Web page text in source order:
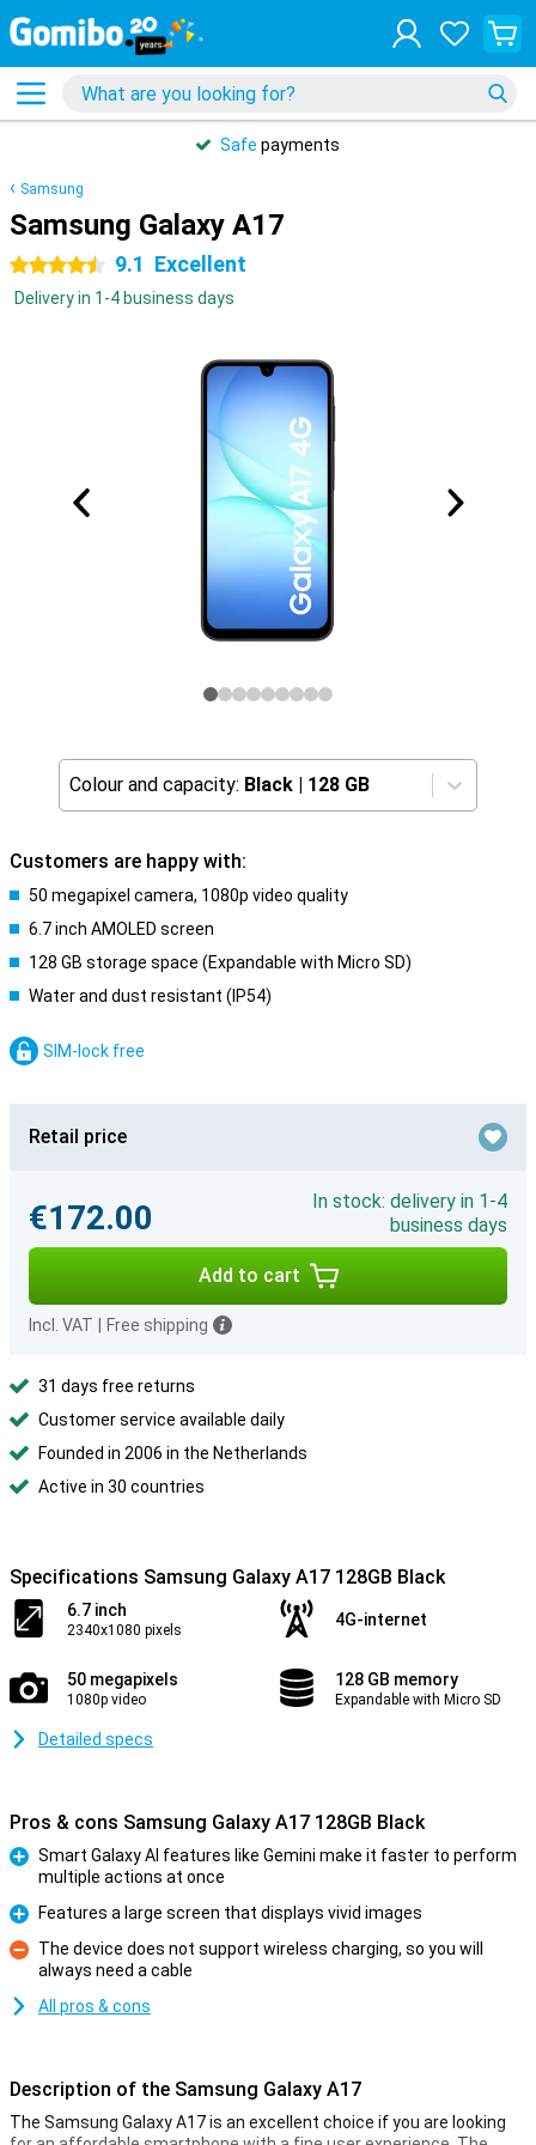
Safe payments
Samsung
Samsung Galaxy A17
4.5 stars 9.1 Excellent
Delivery in 1-4 business days
Colour and capacity: Black | 128 GB
Customers are happy with:
50 megapixel camera, 1080p video quality
6.7 inch AMOLED screen
128 GB storage space (Expandable with Micro SD)
Water and dust resistant (IP54)
SIM-lock free
Retail price
€172.00
In stock: delivery in 1-4
business days
Add to cart
Incl. VAT Free shipping
31 days free returns
Customer service available daily
Founded in 2006 in the Netherlands
Active in 30 countries
Specifications Samsung Galaxy A17 128GB Black
6.7 inch
2340x1080 pixels
4G-internet
50 megapixels
1080p video
128 GB memory
Expandable with Micro SD
Detailed specs
Pros & cons Samsung Galaxy A17 128GB Black
Smart Galaxy AI features like Gemini make it faster to perform
multiple actions at once
Pro
Features a large screen that displays vivid images
Con
The device does not support wireless charging, so you will
always need a cable
All pros & cons
Description of the Samsung Galaxy A17
The Samsung Galaxy A17 is an excellent choice if you are looking